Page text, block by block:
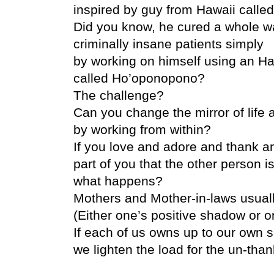
inspired by guy from Hawaii
Did you know, he cured a whole
criminally insane patients simply
by working on himself using an
called Ho’oponopono?
The challenge?
Can you change the mirror of life
by working from within?
If you love and adore and thank
part of you that the other person
what happens?
Mothers and Mother-in-laws
(Either one’s positive shadow or
If each of us owns up to our own
we lighten the load for the un-